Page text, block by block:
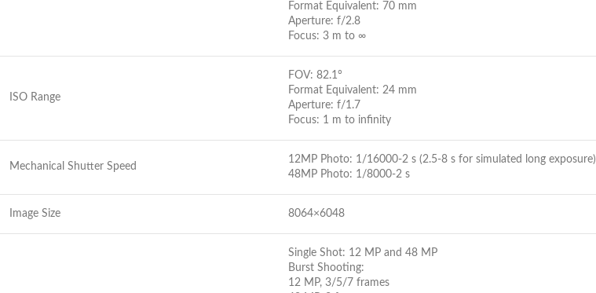
Format Equivalent: 70 mm
Aperture: f/2.8
Focus: 3 m to ∞
ISO Range
FOV: 82.1°
Format Equivalent: 24 mm
Aperture: f/1.7
Focus: 1 m to infinity
Mechanical Shutter Speed
12MP Photo: 1/16000-2 s (2.5-8 s for simulated long exposure)
48MP Photo: 1/8000-2 s
Image Size 8064×6048
Single Shot: 12 MP and 48 MP
Burst Shooting:
12 MP, 3/5/7 frames